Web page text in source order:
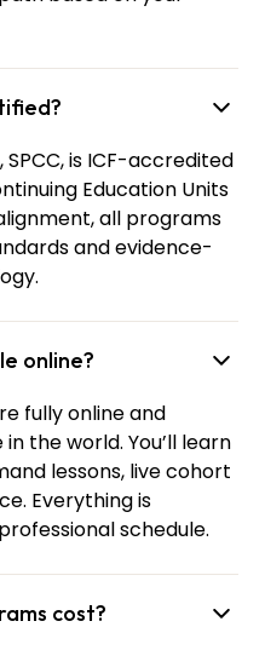
is ICF-accredited
Education Units
all programs
and evidence-
online?
fully online and
the world. You’ll learn
lessons, live cohort
Everything is
schedule.
cost?